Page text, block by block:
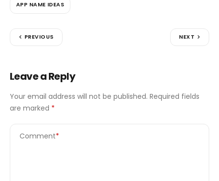
APP NAME IDEAS
PREVIOUS NEXT
Leave a Reply
Your email address will not be published. Required fields
are marked *
Comment*